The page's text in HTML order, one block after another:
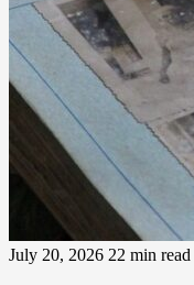
July 20, 2026 22 min read